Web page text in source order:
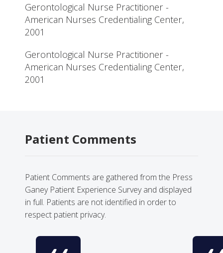
Gerontological Nurse Practitioner -
American Nurses Credentialing Center,
2001
Gerontological Nurse Practitioner -
American Nurses Credentialing Center,
2001
Patient Comments
Patient Comments are gathered from the Press
Ganey Patient Experience Survey and displayed
in full. Patients are not identified in order to
respect patient privacy.